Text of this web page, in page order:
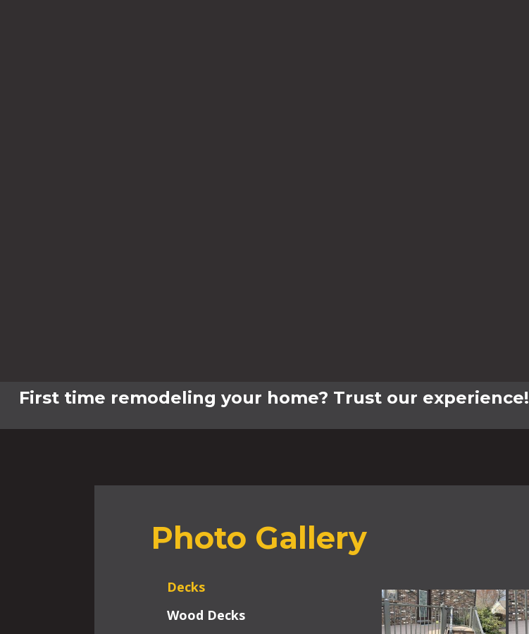
First time remodeling your home? Trust our experience!
Photo Gallery
Decks
Wood Decks